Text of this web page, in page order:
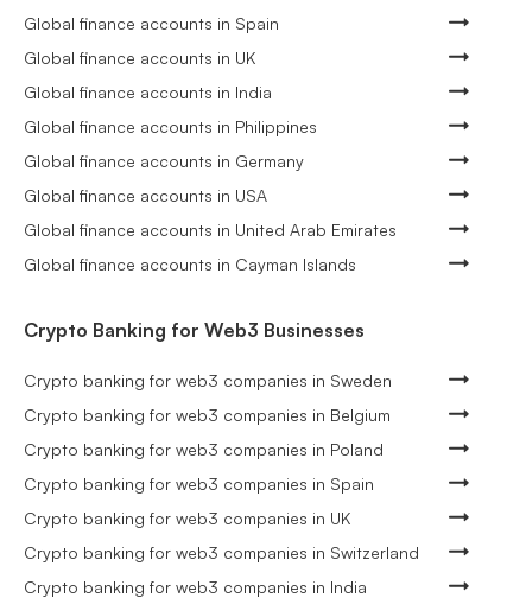
Global finance accounts in Spain
Global finance accounts in UK
Global finance accounts in India
Global finance accounts in Philippines
Global finance accounts in Germany
Global finance accounts in USA
Global finance accounts in United Arab Emirates
Global finance accounts in Cayman Islands
Crypto Banking for Web3 Businesses
Crypto banking for web3 companies in Sweden
Crypto banking for web3 companies in Belgium
Crypto banking for web3 companies in Poland
Crypto banking for web3 companies in Spain
Crypto banking for web3 companies in UK
Crypto banking for web3 companies in Switzerland
Crypto banking for web3 companies in India